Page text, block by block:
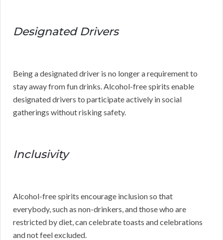
Designated Drivers
Being a designated driver is no longer a requirement to
stay away from fun drinks. Alcohol-free spirits enable
designated drivers to participate actively in social
gatherings without risking safety.
Inclusivity
Alcohol-free spirits encourage inclusion so that
everybody, such as non-drinkers, and those who are
restricted by diet, can celebrate toasts and celebrations
and not feel excluded.